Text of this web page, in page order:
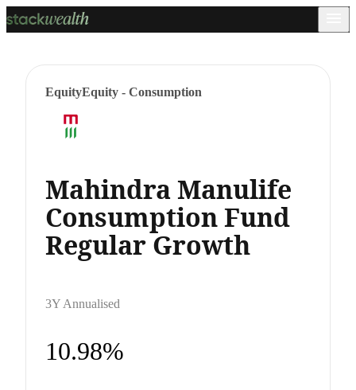
EquityEquity - Consumption
Mahindra Manulife
Consumption Fund
Regular Growth
3Y Annualised
10.98%